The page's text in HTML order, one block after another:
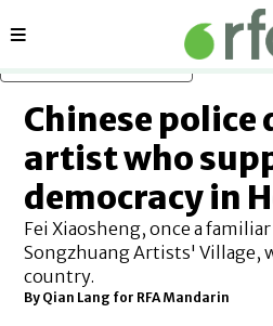
Sections
Chinese police
artist who
democracy in
Fei Xiaosheng, once a
Songzhuang Artists' Village,
country.
By Qian Lang for RFA Mandarin